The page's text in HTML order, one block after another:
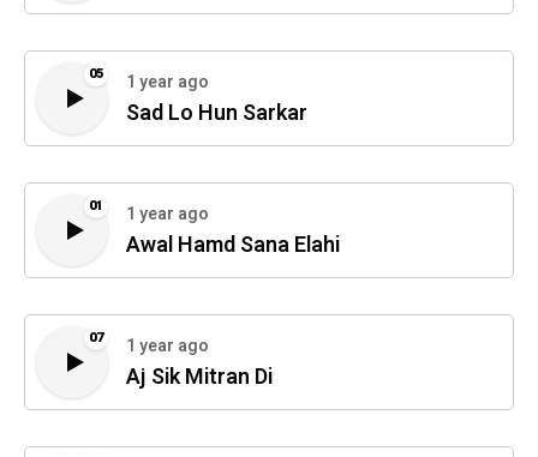
05 1 year ago
Sad Lo Hun Sarkar
01 1 year ago
Awal Hamd Sana Elahi
07 1 year ago
Aj Sik Mitran Di